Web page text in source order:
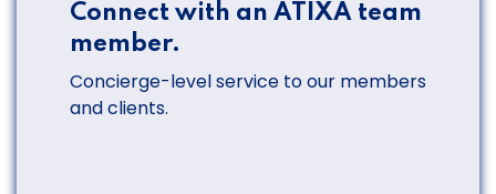
Connect with an ATIXA team
member.
Concierge-level service to our members
and clients.